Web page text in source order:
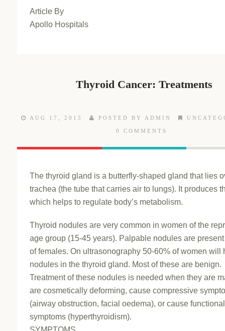
Article By
Apollo Hospitals
Thyroid Cancer: Treatments
AUG 17, 2015 POSTED BY ADMIN
0 COMMENTS
The thyroid gland is a butterfly-shaped gland that lies
trachea (the tube that carries air to lungs). It produces
which helps to regulate body’s metabolism.
Thyroid nodules are very common in women of the
age group (15-45 years). Palpable nodules are
of females. On ultrasonography 50-60% of women will
nodules in the thyroid gland. Most of these are benign.
Treatment of these nodules is needed when they are
are cosmetically deforming, cause compressive
(airway obstruction, facial oedema), or cause functional
symptoms (hyperthyroidism).